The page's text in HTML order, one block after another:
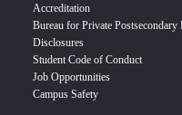
Accreditation
Bureau for Private Postsecondary
Disclosures
Student Code of Conduct
Job Opportunities
Campus Safety